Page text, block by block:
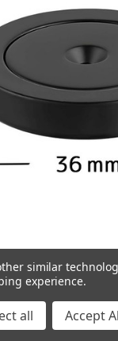
inch / 36
Mounting
similar
experience.
all Accept